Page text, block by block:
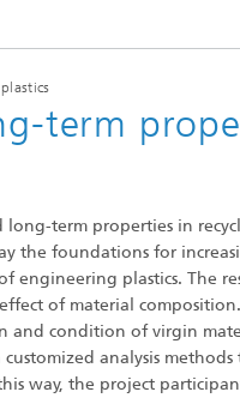
term
term properties in
the foundations for
engineering plastics. The
of material
and condition of virgin
analysis
way, the project